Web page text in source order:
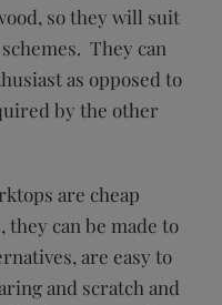
so they will suit
They can
as opposed to
by the other
are cheap
can be made to
are easy to
and scratch and